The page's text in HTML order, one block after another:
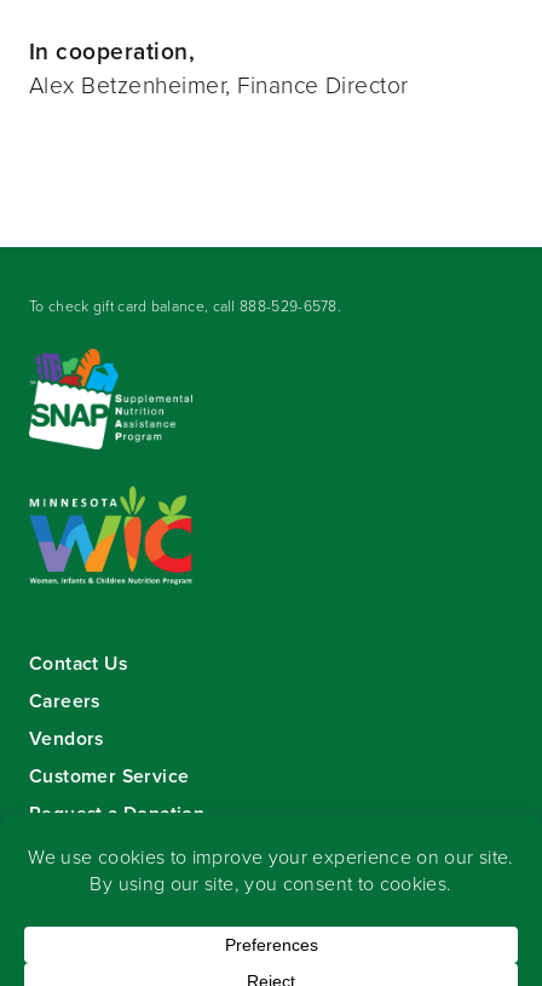
In cooperation,
Alex Betzenheimer, Finance Director
To check gift card balance, call888-529-6578.
Contact Us
Careers
Vendors
Customer Service
Request a Donation
Sign-up for our eNewsletter